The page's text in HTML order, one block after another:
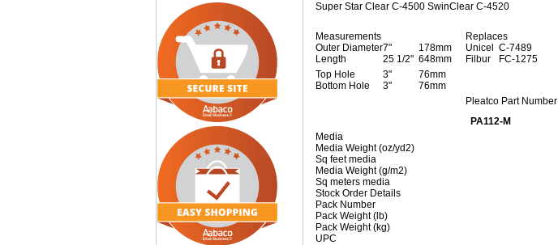
Super Star Clear C-4500 SwinClear C-4520
Measurements
Replaces
Outer Diameter7" 178mm Unicel
C-7489
Length
25 1/2" 648mm Filbur FC-1275
Pleatco Part Number
Top Hole 3"
76mm
Bottom Hole
3" 76mm
PA112-M
Media
Media Weight (oz/yd2)
Sq feet media
Media Weight (g/m2)
Sq meters media
Stock Order Details
Pack Number
Pack Weight (lb)
Pack Weight (kg)
UPC